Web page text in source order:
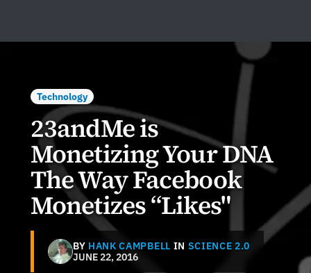
Technology
23andMe is
Monetizing Your DNA
The Way Facebook
Monetizes “Likes"
BY HANK CAMPBELL IN SCIENCE 2.0
JUNE 22, 2016